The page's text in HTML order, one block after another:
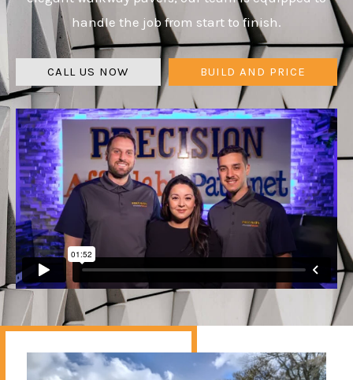
handle the job from start to finish.
CALL US NOW BUILD AND PRICE